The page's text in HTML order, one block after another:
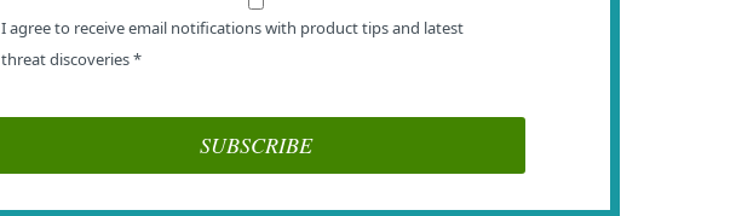
I agree to receive email notifications with product tips and latest
threat discoveries*